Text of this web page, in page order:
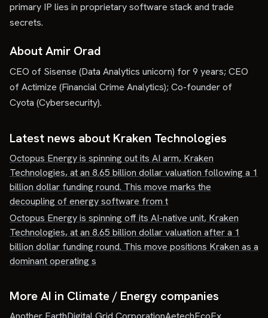
primary IP lies in proprietary software stack and trade
secrets.
About Amir Orad
CEO of Sisense (Data Analytics unicorn) for 9 years; CEO
of Actimize (Financial Crime Analytics); Co-founder of
Cyota (Cybersecurity).
Latest news about Kraken Technologies
Octopus Energy is spinning out its AI arm, Kraken
Technologies, at an 8.65 billion dollar valuation following a 1
billion dollar funding round. This move marks the
decoupling of energy software from t
Octopus Energy is spinning off its AI-native unit, Kraken
Technologies, at an 8.65 billion dollar valuation after a 1
billion dollar funding round. This move positions Kraken as a
dominant operating s
More AI in Climate / Energy companies